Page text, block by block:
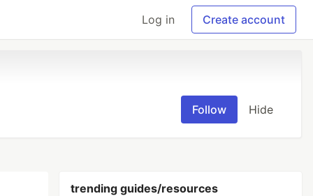
Log in Create account
Follow Hide
trending guides/resources